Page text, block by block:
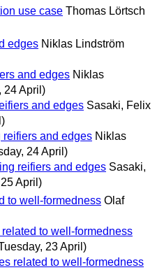
use case Thomas Lörtsch
edges Niklas Lindström
and edges Niklas
24 April)
and edges Sasaki, Felix
reifiers and edges Niklas
24 April)
reifiers and edges Sasaki,
April)
to well-formedness Olaf
to well-formedness
23 April)
related to well-formedness